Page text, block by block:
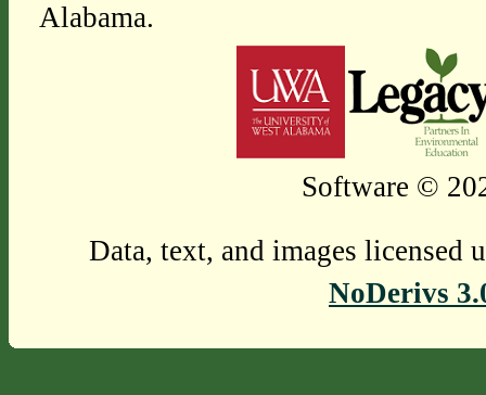
Alabama.
Software ©
Data, text, and images licensed
NoDerivs